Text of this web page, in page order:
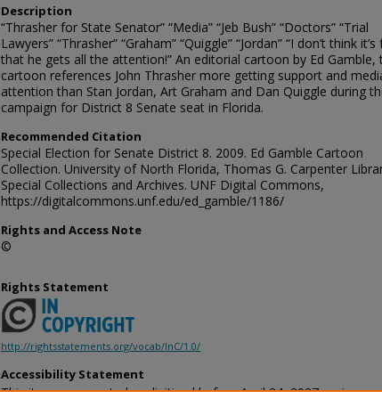
Description
“Thrasher for State Senator” “Media” “Jeb Bush” “Doctors” “Trial
Lawyers” “Thrasher” “Graham” “Quiggle” “Jordan” “I don’t think it’s
that he gets all the attention!” An editorial cartoon by Ed Gamble,
cartoon references John Thrasher more getting support and
attention than Stan Jordan, Art Graham and Dan Quiggle during
campaign for District 8 Senate seat in Florida.
Recommended Citation
Special Election for Senate District 8. 2009. Ed Gamble Cartoon
Collection. University of North Florida, Thomas G. Carpenter
Special Collections and Archives. UNF Digital Commons,
https://digitalcommons.unf.edu/ed_gamble/1186/
Rights and Access Note
©
Rights Statement
http://rightsstatements.org/vocab/InC/1.0/
Accessibility Statement
This item was created or digitized before April 24, 2027, or is a